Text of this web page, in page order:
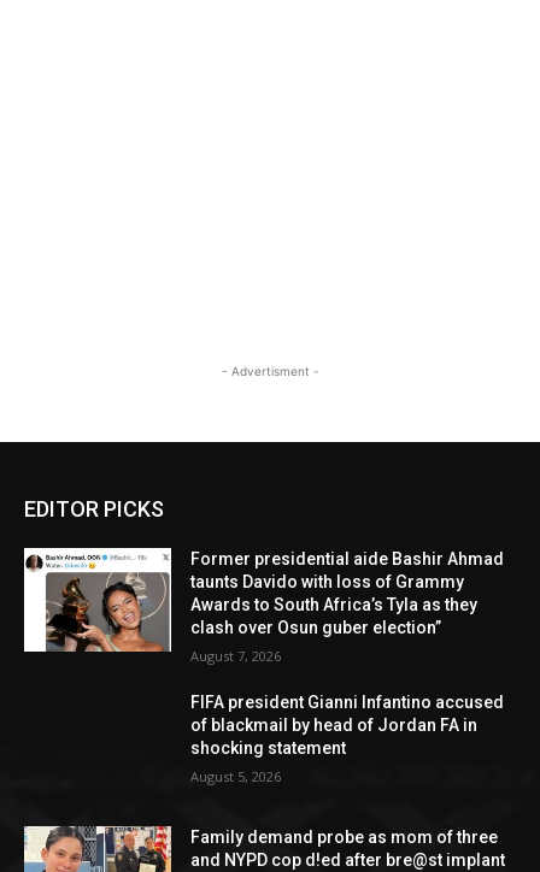
- Advertisment -
EDITOR PICKS
Former presidential aide Bashir Ahmad
taunts Davido with loss of Grammy
Awards to South Africa’s Tyla as they
clash over Osun guber election”
August 7, 2026
FIFA president Gianni Infantino accused
of blackmail by head of Jordan FA in
shocking statement
August 5, 2026
Family demand probe as mom of three
and NYPD cop d!ed after bre@st implant